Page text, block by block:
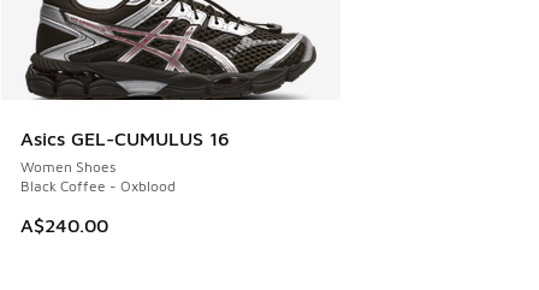
Asics GEL-CUMULUS 16
Women Shoes
Black Coffee - Oxblood
A$240.00